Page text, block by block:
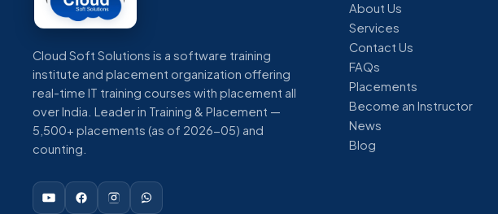
Cloud Soft Solutions is a software training
institute and placement organization offering
real-time IT training courses with placement all
over India. Leader in Training & Placement —
5,500+ placements (as of 2026-05) and
counting.
About Us
Services
Contact Us
FAQs
Placements
Become an Instructor
News
Blog